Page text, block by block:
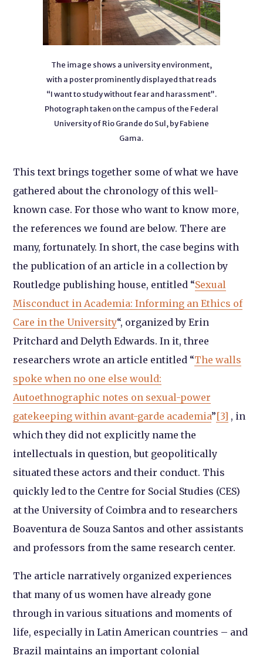
The image shows a university environment,
with a poster prominently displayed that reads
“I want to study without fear and harassment”.
Photograph taken on the campus of the Federal
University of Rio Grande do Sul, by Fabiene
Gama.
This text brings together some of what we have
gathered about the chronology of this well-
known case. For those who want to know more,
the references we found are below. There are
many, fortunately. In short, the case begins with
the publication of an article in a collection by
Routledge publishing house, entitled “Sexual
Misconduct in Academia: Informing an Ethics of
Care in the University“, organized by Erin
Pritchard and Delyth Edwards. In it, three
researchers wrote an article entitled “The walls
spoke when no one else would:
Autoethnographic notes on sexual-power
gatekeeping within avant-garde academia”[3] , in
which they did not explicitly name the
intellectuals in question, but geopolitically
situated these actors and their conduct. This
quickly led to the Centre for Social Studies (CES)
at the University of Coimbra and to researchers
Boaventura de Souza Santos and other assistants
and professors from the same research center.
The article narratively organized experiences
that many of us women have already gone
through in various situations and moments of
life, especially in Latin American countries – and
Brazil maintains an important colonial